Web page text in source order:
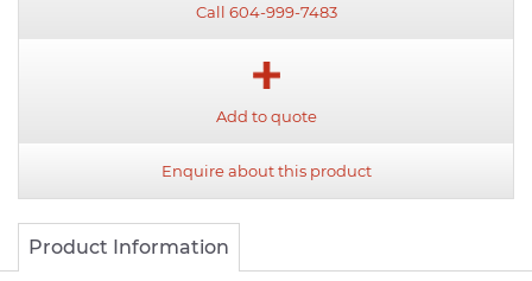
Call 604-999-7483
Add to quote
Enquire about this product
Product Information